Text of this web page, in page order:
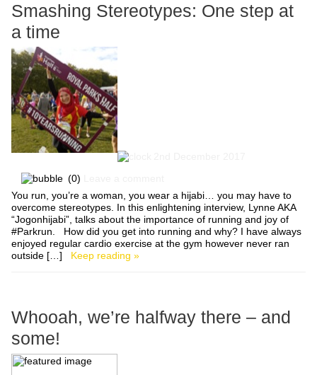
Smashing Stereotypes: One step at
a time
(0)
You run, you’re a woman, you wear a hijabi… you may have to
overcome stereotypes. In this enlightening interview, Lynne AKA
“Jogonhijabi”, talks about the importance of running and joy of
#Parkrun. How did you get into running and why? I have always
enjoyed regular cardio exercise at the gym however never ran
outside […] Keep reading »
Whooah, we’re halfway there – and
some!